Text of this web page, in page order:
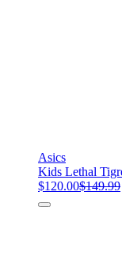
Asics
Kids Lethal
$120.00$149.99